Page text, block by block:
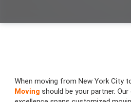
When moving from New York City
Moving should be your partner.